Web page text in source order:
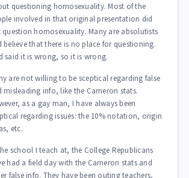
questioning homosexuality. Most of the
involved in that original presentation did
homosexuality. Many are absolutists
believe that there is no place for questioning.
said it is wrong, so it is wrong.
are not willing to be sceptical regarding false
misleading info, like the Cameron stats.
as a gay man, I have always been
regarding issues: the 10% notation, origin
etc.
school I teach at, the College Republicans
had a field day with the Cameron stats and
false info. They have been outing teachers,